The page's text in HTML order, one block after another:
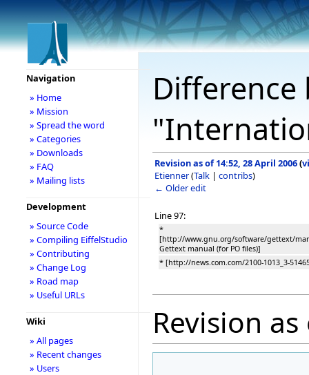
Revision as of 14:52, 28 April 2006(
Etienner(Talk | contribs)
← Older edit
Line 97:
*
[http://www.gnu.org/software/gettext/
Gettext manual (for PO files)]
* [http://news.com.com/2100-1013_3-
Revision
Navigation
» Home
» Mission
» Spread the word
» Categories
» Downloads
» FAQ
» Mailing lists
Development
» Source Code
» Compiling EiffelStudio
» Contributing
» Change Log
» Road map
» Useful URLs
Wiki
» All pages
» Recent changes
» Users